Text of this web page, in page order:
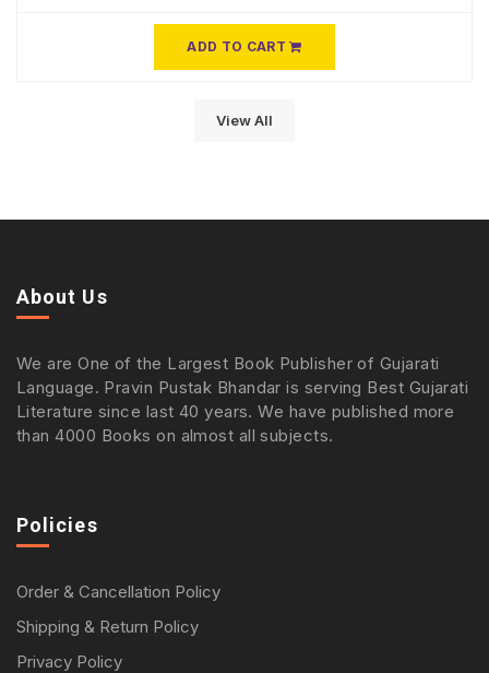
ADD TO CART
View All
About Us
We are One of the Largest Book Publisher of Gujarati
Language. Pravin Pustak Bhandar is serving Best Gujarati
Literature since last 40 years. We have published more
than 4000 Books on almost all subjects.
Policies
Order & Cancellation Policy
Shipping & Return Policy
Privacy Policy